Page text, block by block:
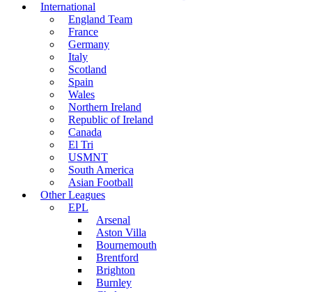
International
England Team
France
Germany
Italy
Scotland
Spain
Wales
Northern Ireland
Republic of Ireland
Canada
El Tri
USMNT
South America
Asian Football
Other Leagues
EPL
Arsenal
Aston Villa
Bournemouth
Brentford
Brighton
Burnley